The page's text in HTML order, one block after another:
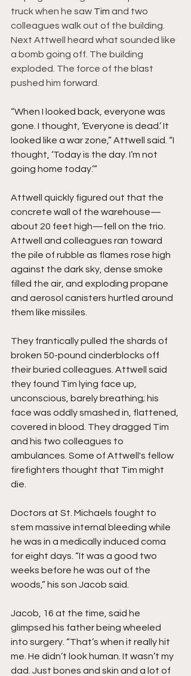
truck when he saw Tim and two
colleagues walk out of the building.
Next Attwell heard what sounded like
a bomb going off. The building
exploded. The force of the blast
pushed him forward.
“When I looked back, everyone was
gone. I thought, ‘Everyone is dead.’ It
looked like a war zone,” Attwell said. “I
thought, ‘Today is the day. I’m not
going home today.’”
Attwell quickly figured out that the
concrete wall of the warehouse—
about 20 feet high—fell on the trio.
Attwell and colleagues ran toward
the pile of rubble as flames rose high
against the dark sky, dense smoke
filled the air, and exploding propane
and aerosol canisters hurtled around
them like missiles.
They frantically pulled the shards of
broken 50-pound cinderblocks off
their buried colleagues. Attwell said
they found Tim lying face up,
unconscious, barely breathing; his
face was oddly smashed in, flattened,
covered in blood. They dragged Tim
and his two colleagues to
ambulances. Some of Attwell's fellow
firefighters thought that Tim might
die.
Doctors at St. Michaels fought to
stem massive internal bleeding while
he was in a medically induced coma
for eight days. “It was a good two
weeks before he was out of the
woods,” his son Jacob said.
Jacob, 16 at the time, said he
glimpsed his father being wheeled
into surgery. “That’s when it really hit
me. He didn’t look human. It wasn’t my
dad. Just bones and skin and a lot of